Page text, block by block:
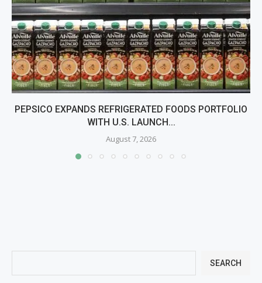
PEPSICO EXPANDS REFRIGERATED FOODS PORTFOLIO
WITH U.S. LAUNCH...
August 7, 2026
SEARCH